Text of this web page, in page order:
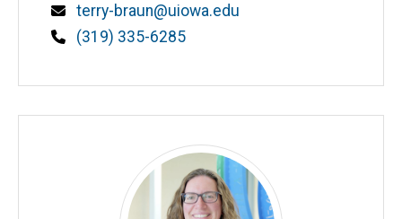
Email
terry-braun@uiowa.edu
Phone
(319) 335-6285